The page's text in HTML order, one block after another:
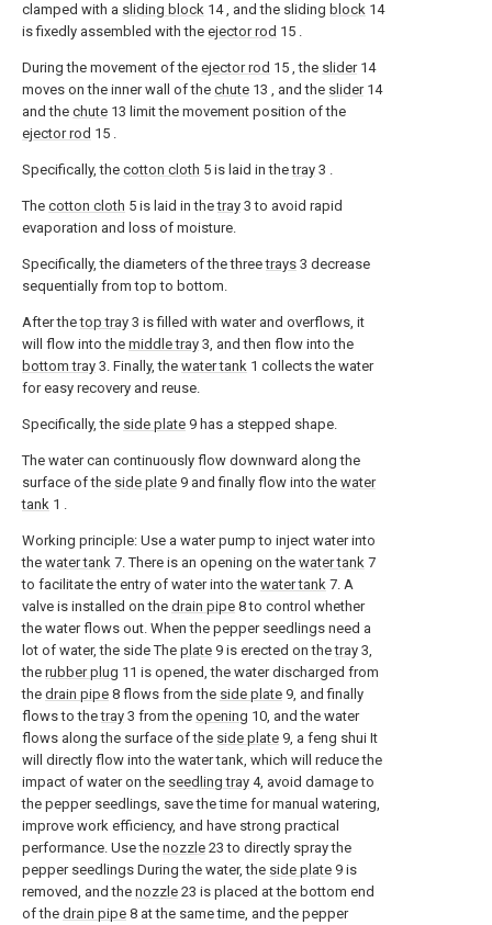
clamped with a sliding block 14 , and the sliding block 14
is fixedly assembled with the ejector rod 15 .
During the movement of the ejector rod 15 , the slider14
moves on the inner wall of the chute 13 , and the slider14
and the chute 13 limit the movement position of the
ejector rod 15 .
Specifically, the cotton cloth 5 is laid in thetray 3 .
The cotton cloth 5 is laid in thetray 3 to avoid rapid
evaporation and loss of moisture.
Specifically, the diameters of the threetrays 3 decrease
sequentially from top to bottom.
After thetop tray 3 is filled with water and overflows, it
will flow into the middle tray 3, and then flow into the
bottom tray 3. Finally, the water tank 1 collects the water
for easy recovery and reuse.
Specifically, the side plate 9 has a stepped shape.
The water can continuously flow downward along the
surface of the side plate 9 and finally flow into the water
tank 1 .
Working principle: Use a water pump to inject water into
the water tank 7. There is an opening on the water tank 7
to facilitate the entry of water into the water tank 7. A
valve is installed on the drain pipe 8 to control whether
the water flows out. When the pepper seedlings need a
lot of water, the side The plate 9 is erected on thetray 3,
the rubber plug 11 is opened, the water discharged from
the drain pipe 8 flows from the side plate 9, and finally
flows to thetray 3 from the opening 10, and the water
flows along the surface of the side plate 9, a feng shui It
will directly flow into the water tank, which will reduce the
impact of water on the seedling tray 4, avoid damage to
the pepper seedlings, save the time for manual watering,
improve work efficiency, and have strong practical
performance. Use the nozzle 23 to directly spray the
pepper seedlings During the water, the side plate 9 is
removed, and the nozzle 23 is placed at the bottom end
of the drain pipe 8 at the same time, and the pepper